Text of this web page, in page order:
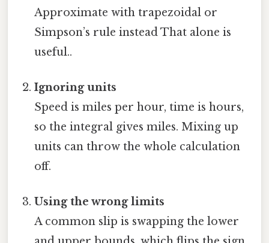
Approximate with trapezoidal or
Simpson’s rule instead That alone is
useful..
Ignoring units
Speed is miles per hour, time is hours,
so the integral gives miles. Mixing up
units can throw the whole calculation
off.
Using the wrong limits
A common slip is swapping the lower